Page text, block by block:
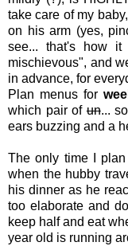
take care of my
on his arm (yes,
see... that's how it
mischievous", and
in advance, for
Plan menus for
which pair ofun...
ears buzzing and a
The only time I
when the hubby
his dinner as he
too elaborate and
keep half and eat
year old is running